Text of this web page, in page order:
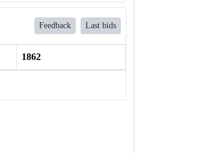
Feedback Last bids
1862